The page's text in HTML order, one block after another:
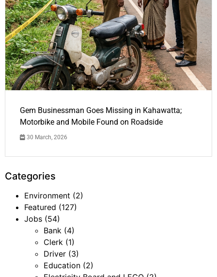
Gem Businessman Goes Missing in Kahawatta;
Motorbike and Mobile Found on Roadside
30 March, 2026
Categories
Environment (2)
Featured (127)
Jobs (54)
Bank (4)
Clerk (1)
Driver (3)
Education (2)